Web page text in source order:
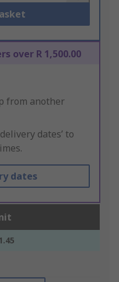
over R 1,500.00
from another
dates’ to
dates